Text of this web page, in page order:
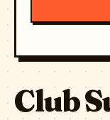
Club